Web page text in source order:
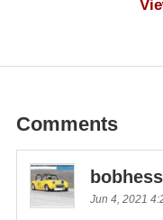
Comments
bobhess
Jun 4, 2021